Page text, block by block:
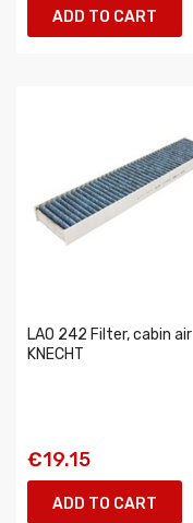
ADD TO CART
LAO 242 Filter, cabin air
KNECHT
€19.15
ADD TO CART